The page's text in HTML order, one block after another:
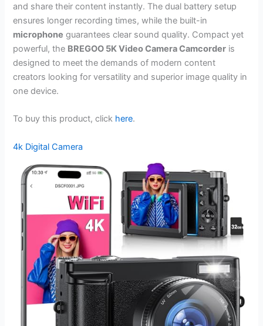
and share their content instantly. The dual battery setup
ensures longer recording times, while the built-in
microphone guarantees clear sound quality. Compact yet
powerful, the BREGOO 5K Video Camera Camcorder is
designed to meet the demands of modern content
creators looking for versatility and superior image quality in
one device.
To buy this product, click here.
4k Digital Camera